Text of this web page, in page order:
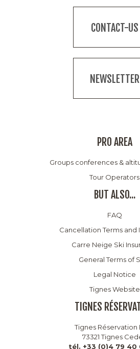
CONTACT-US
NEWSLETTER
PRO AREA
Groups conferences &
Tour Operators
BUT ALSO...
FAQ
Cancellation Terms and
Carre Neige Ski
General Terms of
Legal Notice
Tignes Website
TIGNES
Tignes Réservation
73321 Tignes
tél. +33 (0)4 79 40